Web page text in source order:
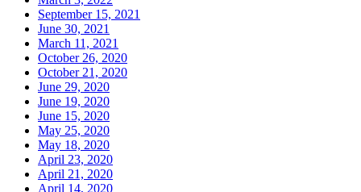
September 15, 2021
June 30, 2021
March 11, 2021
October 26, 2020
October 21, 2020
June 29, 2020
June 19, 2020
June 15, 2020
May 25, 2020
May 18, 2020
April 23, 2020
April 21, 2020
April 14, 2020